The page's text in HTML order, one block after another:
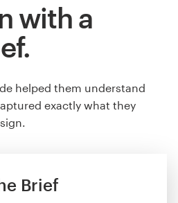
Brief
with a
helped them understand
exactly what they